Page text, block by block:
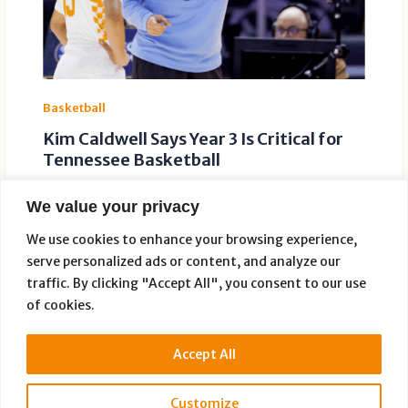
We value your privacy
We use cookies to enhance your browsing experience,
serve personalized ads or content, and analyze our
traffic. By clicking "Accept All", you consent to our use
of cookies.
Customize
Accept All
Basketball
Kim Caldwell Says Year 3 Is Critical for
Tennessee Basketball
Tennessee women’s basketball coach Kim Caldwell
believes the Lady Vols enter the 2026-27 season with
little room for error. In […]